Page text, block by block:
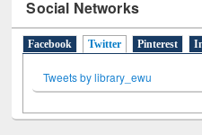
Social Networks